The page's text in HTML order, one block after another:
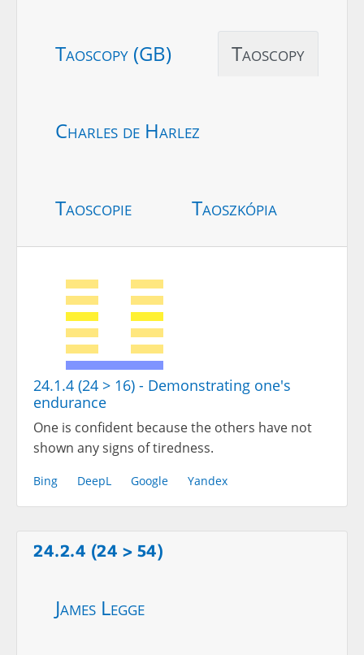
Taoscopy (GB) Taoscopy
Charles de Harlez
Taoscopie Taoszkópia
24.1.4 (24 > 16) - Demonstrating one's
endurance
One is confident because the others have not
shown any signs of tiredness.
Bing DeepL Google Yandex
24.2.4 (24 > 54)
James Legge